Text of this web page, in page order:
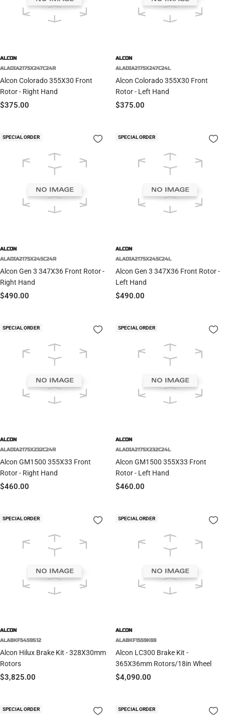
ALCON
ALADIA2175X247C24R
Alcon Colorado 355X30 Front
Rotor - Right Hand
Sale
$375.00
ALCON
ALADIA2175X247C24L
Alcon Colorado 355X30 Front
Rotor - Left Hand
Sale
$375.00
SPECIAL ORDER
ALCON
ALADIA2175X245C24R
Alcon Gen 3 347X36 Front Rotor -
Right Hand
Sale
$490.00
SPECIAL ORDER
ALCON
ALADIA2175X245C24L
Alcon Gen 3 347X36 Front Rotor -
Left Hand
Sale
$490.00
SPECIAL ORDER
ALCON
ALADIA2175X232C24R
Alcon GM1500 355X33 Front
Rotor - Right Hand
Sale
$460.00
SPECIAL ORDER
ALCON
ALADIA2175X232C24L
Alcon GM1500 355X33 Front
Rotor - Left Hand
Sale
$460.00
SPECIAL ORDER
ALCON
ALABKF5459S12
Alcon Hilux Brake Kit - 328X30mm
Rotors
Sale
$3,825.00
SPECIAL ORDER
ALCON
ALABKF1559K69
Alcon LC300 Brake Kit -
365X36mm Rotors/18in Wheel
Sale
$4,090.00
SPECIAL ORDER SPECIAL ORDER